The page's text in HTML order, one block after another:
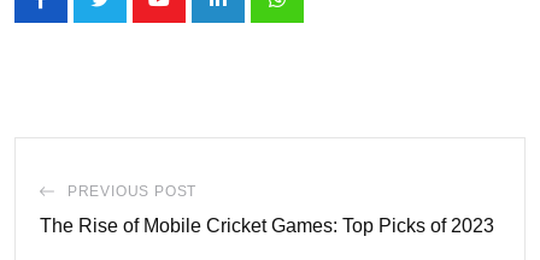
PREVIOUS POST
The Rise of Mobile Cricket Games: Top Picks of 2023